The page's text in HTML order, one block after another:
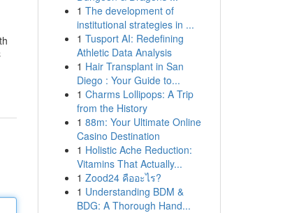
1 The development of
institutional strategies in ...
1 Tusport AI: Redefining
Athletic Data Analysis
1 Hair Transplant in San
Diego : Your Guide to...
1 Charms Lollipops: A Trip
from the History
1 88m: Your Ultimate Online
Casino Destination
1 Holistic Ache Reduction:
Vitamins That Actually...
1 Zood24 คืออะไร?
1 Understanding BDM &
BDG: A Thorough Hand...